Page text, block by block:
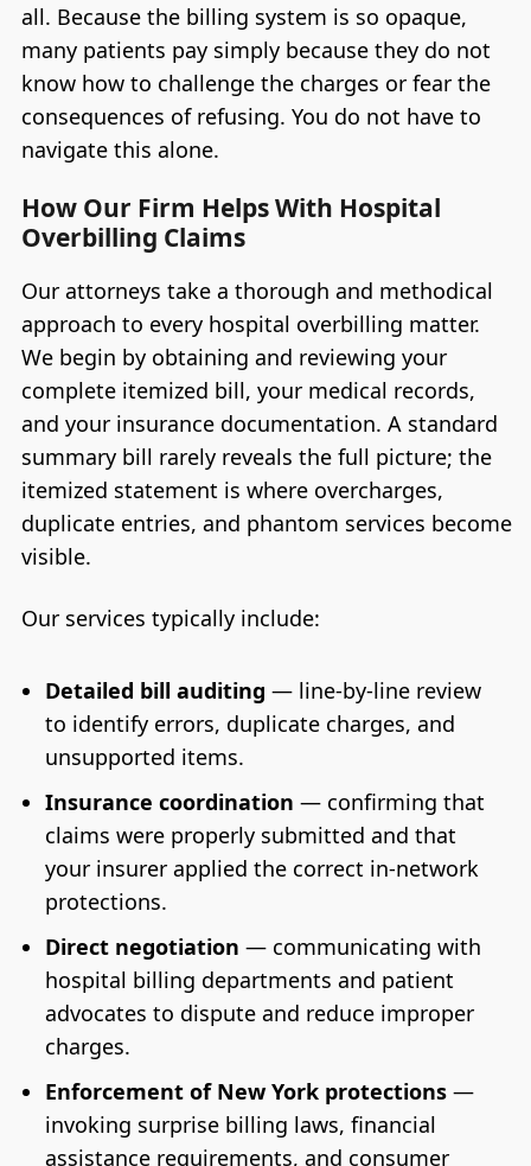
all. Because the billing system is so opaque,
many patients pay simply because they do not
know how to challenge the charges or fear the
consequences of refusing. You do not have to
navigate this alone.
How Our Firm Helps With Hospital
Overbilling Claims
Our attorneys take a thorough and methodical
approach to every hospital overbilling matter.
We begin by obtaining and reviewing your
complete itemized bill, your medical records,
and your insurance documentation. A standard
summary bill rarely reveals the full picture; the
itemized statement is where overcharges,
duplicate entries, and phantom services become
visible.
Our services typically include:
Detailed bill auditing — line-by-line review
to identify errors, duplicate charges, and
unsupported items.
Insurance coordination — confirming that
claims were properly submitted and that
your insurer applied the correct in-network
protections.
Direct negotiation — communicating with
hospital billing departments and patient
advocates to dispute and reduce improper
charges.
Enforcement of New York protections—
invoking surprise billing laws, financial
assistance requirements, and consumer